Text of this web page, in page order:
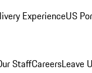
ExperienceUS
StaffCareersLeave